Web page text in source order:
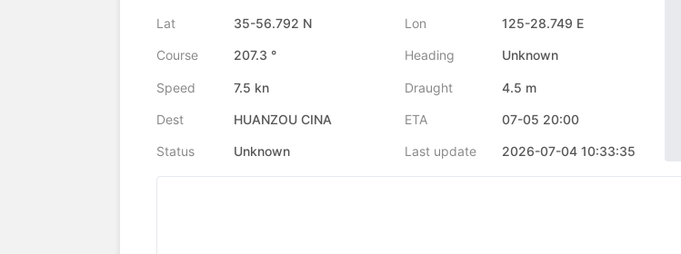
Lat 35-56.792 N Lon 125-28.749 E
Course 207.3 ° Heading Unknown
Speed 7.5 kn Draught 4.5 m
Dest HUANZOU CINA ETA 07-05 20:00
Status Unknown Last update 2026-07-04 10:33:35